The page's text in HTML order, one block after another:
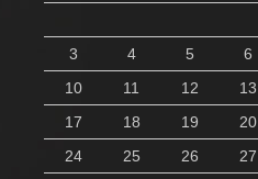
3
4 5 6
10
11 12 13
17
18 19 20
24
25 26 27